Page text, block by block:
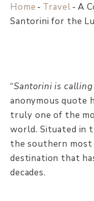
Home - Travel- A
Santorini for the
“Santorini is
anonymous quote
truly one of the
world. Situated in
the southern most
destination that
decades.